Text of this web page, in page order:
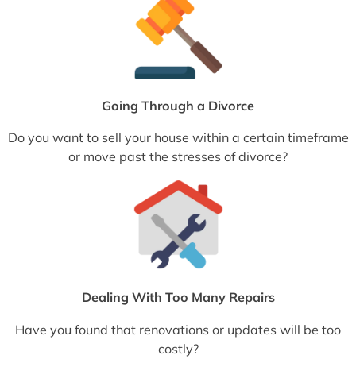
Going Through a Divorce
Do you want to sell your house within a certain timeframe
or move past the stresses of divorce?
Dealing With Too Many Repairs
Have you found that renovations or updates will be too
costly?